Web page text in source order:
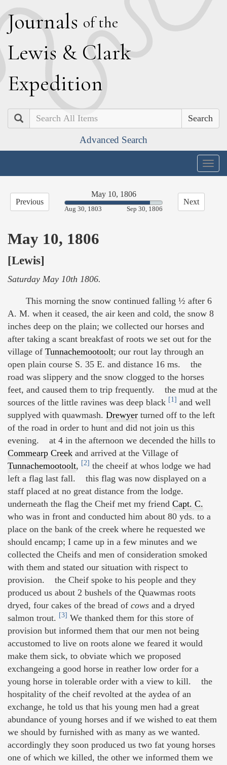
Journals of the
Lewis & Clark
Expedition
Search
Advanced Search
Previous
May 10, 1806
87.32%
Aug 30, 1803 Sep 30, 1806
Next
May 10, 1806
[Lewis]
Saturday May 10th 1806.
This morning the snow continued falling ½ after 6
A. M. when it ceased, the air keen and cold, the snow 8
inches deep on the plain; we collected our horses and
after taking a scant breakfast of roots we set out for the
village of Tunnachemootoolt; our rout lay through an
open plain course S. 35 E. and distance 16 ms. the
road was slippery and the snow clogged to the horses
feet, and caused them to trip frequently. the mud at the
sources of the little ravines was deep black [1] and well
supplyed with quawmash. Drewyer turned off to the left
of the road in order to hunt and did not join us this
evening. at 4 in the afternoon we decended the hills to
Commearp Creek and arrived at the Village of
Tunnachemootoolt, [2] the cheeif at whos lodge we had
left a flag last fall. this flag was now displayed on a
staff placed at no great distance from the lodge.
underneath the flag the Cheif met my friend Capt. C.
who was in front and conducted him about 80 yds. to a
place on the bank of the creek where he requested we
should encamp; I came up in a few minutes and we
collected the Cheifs and men of consideration smoked
with them and stated our situation with rispect to
provision. the Cheif spoke to his people and they
produced us about 2 bushels of the Quawmas roots
dryed, four cakes of the bread of cows and a dryed
salmon trout. [3] We thanked them for this store of
provision but informed them that our men not being
accustomed to live on roots alone we feared it would
make them sick, to obviate which we proposed
exchangeing a good horse in reather low order for a
young horse in tolerable order with a view to kill. the
hospitality of the cheif revolted at the aydea of an
exchange, he told us that his young men had a great
abundance of young horses and if we wished to eat them
we should by furnished with as many as we wanted.
accordingly they soon produced us two fat young horses
one of which we killed, the other we informed them we